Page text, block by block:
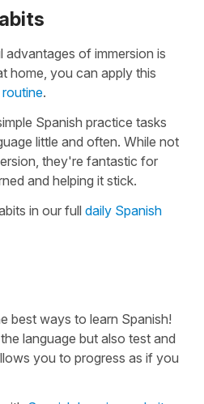
of immersion is
home, you can apply this
routine.
Spanish practice tasks
little and often. While not
they're fantastic for
and helping it stick.
in our full daily Spanish
best ways to learn Spanish!
language but also test and
you to progress as if you